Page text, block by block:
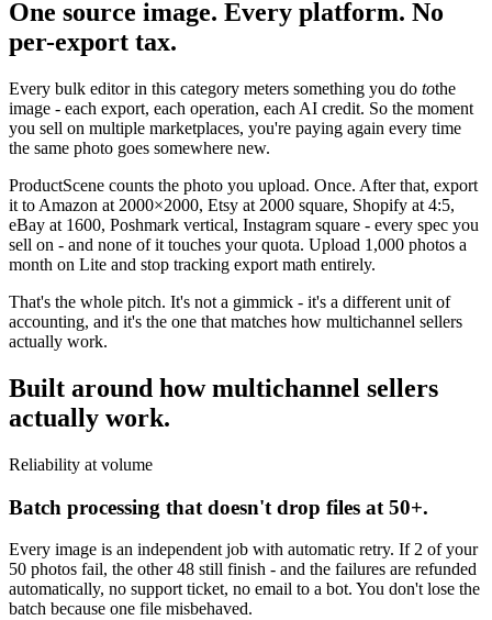
One source image. Every platform. No
per-export tax.
Every bulk editor in this category meters something you do tothe
image - each export, each operation, each AI credit. So the moment
you sell on multiple marketplaces, you're paying again every time
the same photo goes somewhere new.
ProductScene counts the photo you upload. Once. After that, export
it to Amazon at 2000×2000, Etsy at 2000 square, Shopify at 4:5,
eBay at 1600, Poshmark vertical, Instagram square - every spec you
sell on - and none of it touches your quota. Upload 1,000 photos a
month on Lite and stop tracking export math entirely.
That's the whole pitch. It's not a gimmick - it's a different unit of
accounting, and it's the one that matches how multichannel sellers
actually work.
Built around how multichannel sellers
actually work.
Reliability at volume
Batch processing that doesn't drop files at 50+.
Every image is an independent job with automatic retry. If 2 of your
50 photos fail, the other 48 still finish - and the failures are refunded
automatically, no support ticket, no email to a bot. You don't lose the
batch because one file misbehaved.